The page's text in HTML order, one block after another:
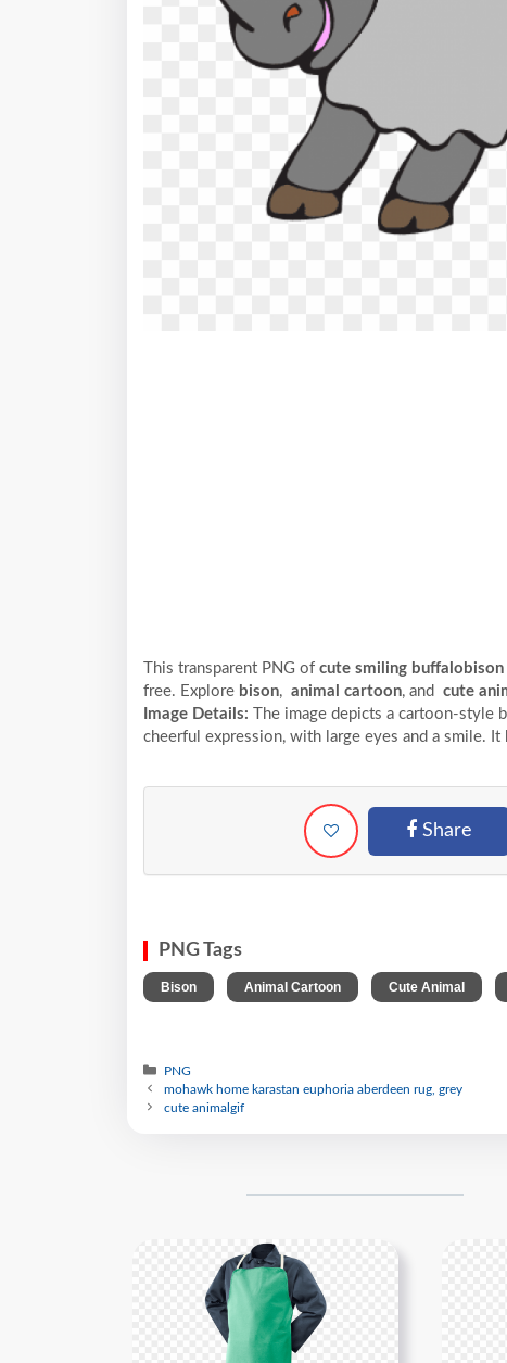
This transparent PNG of cute smiling buffalobison
free. Explore bison, animal cartoon, and cute
Image Details:
The image depicts a cartoon-
cheerful expression, with large eyes and a smile.
Share
PNG Tags
Bison Animal Cartoon Cute Animal
PNG
mohawk home karastan euphoria aberdeen rug, grey
cute animalgif